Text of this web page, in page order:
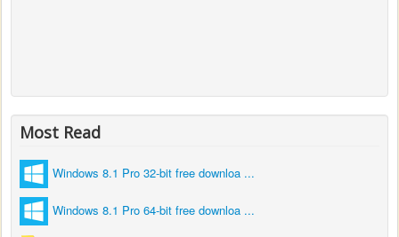
Most Read
Windows 8.1 Pro 32-bit free downloa ...
Windows 8.1 Pro 64-bit free downloa ...